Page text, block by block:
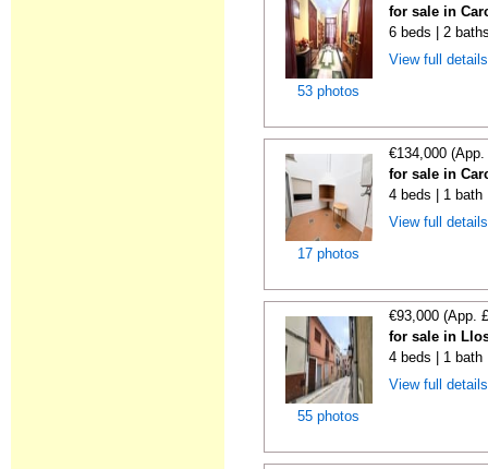
53 photos
for sale in
6 beds | 2
View full
17 photos
€134,000
for sale in
4 beds | 1 bath
View full
55 photos
€93,000 (App.
for sale in
4 beds | 1 bath
View full